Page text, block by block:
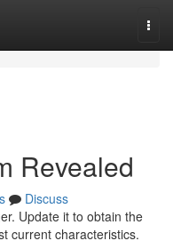
Revealed
Discuss
Update it to obtain the
current characteristics.